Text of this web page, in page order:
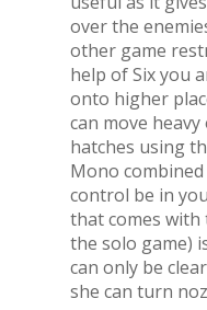
over the
other game
help of Six you
onto higher
can move
hatches using
Mono
control be in
that comes with
the solo game)
can only be
she can turn